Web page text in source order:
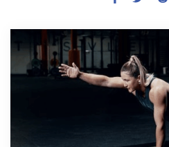
BECOME A